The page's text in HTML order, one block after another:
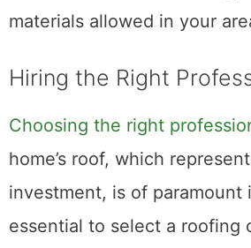
materials allowed in your
Hiring the Right
Choosing the right
home’s roof, which
investment, is of paramount
essential to select a roofing